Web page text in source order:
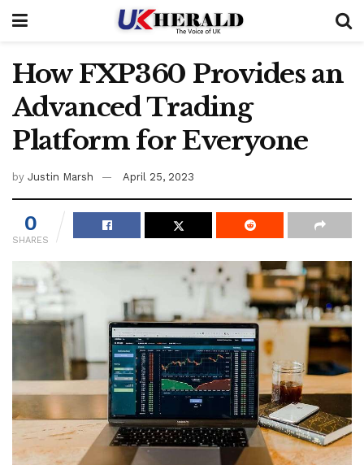
How FXP360 Provides an
Advanced Trading
Platform for Everyone
by Justin Marsh April 25, 2023
0
SHARES